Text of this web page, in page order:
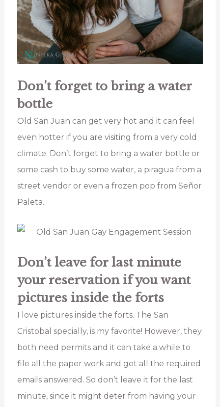
Don’t forget to bring a water
bottle
Old San Juan can get very hot and it can feel
even hotter if you are visiting from a very cold
climate. Don’t forget to bring a water bottle or
some cash to buy some water, a piragua from a
street vendor or even a frozen pop from Señor
Paleta.
Don’t leave for last minute
your reservation if you want
pictures inside the forts
I love pictures inside the forts. The San
Cristobal specially, is my favorite! However, they
both need permits and it can take a while to
file all the paper work and get all the required
emails answered. So don’t leave it for the last
minute, since it might deter from having your